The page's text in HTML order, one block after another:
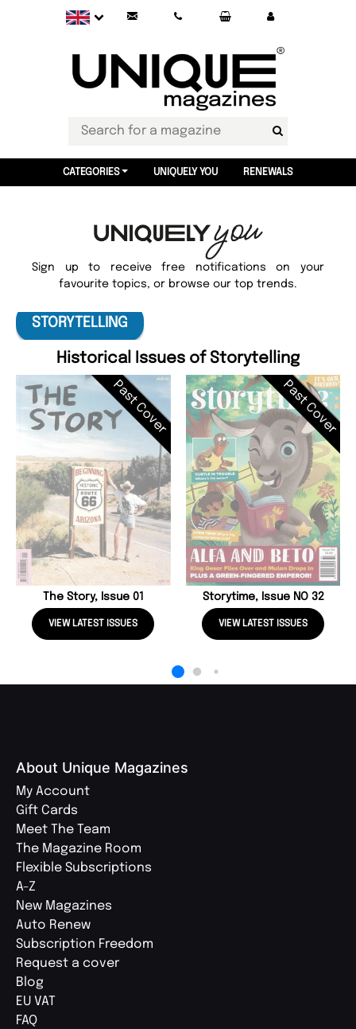
CATEGORIES UNIQUELY YOU RENEWALS
Sign up to receive free notifications on your
favourite topics, or browse our top trends.
STORYTELLING
Historical Issues of Storytelling
Past Cover
The Story, Issue 01
VIEW LATEST ISSUES
Past Cover
Storytime, Issue NO 32
VIEW LATEST ISSUES
About Unique Magazines
My Account
Gift Cards
Meet The Team
The Magazine Room
Flexible Subscriptions
A-Z
New Magazines
Auto Renew
Subscription Freedom
Request a cover
Blog
EU VAT
FAQ